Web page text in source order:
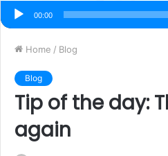
00:00
Home / Blog
Blog
Tip of the day:
again